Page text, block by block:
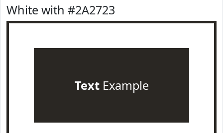
White with #2A2723
TextExample